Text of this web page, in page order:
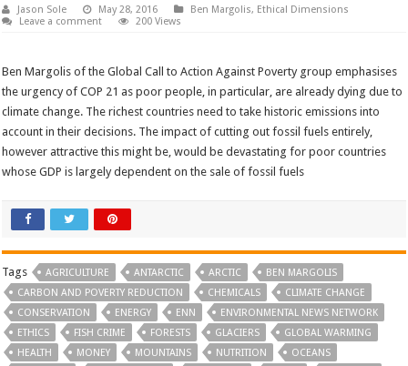
Jason Sole May 28, 2016 Ben Margolis, Ethical Dimensions
Leave a comment
200 Views
Ben Margolis of the Global Call to Action Against Poverty group emphasises
the urgency of COP 21 as poor people, in particular, are already dying due to
climate change. The richest countries need to take historic emissions into
account in their decisions. The impact of cutting out fossil fuels entirely,
however attractive this might be, would be devastating for poor countries
whose GDP is largely dependent on the sale of fossil fuels
Tags AGRICULTURE ANTARCTIC ARCTIC
BEN MARGOLIS
CARBON AND POVERTY REDUCTION
CHEMICALS
CLIMATE CHANGE
CONSERVATION
ENERGY ENN
ENVIRONMENTAL NEWS NETWORK
ETHICS
FISH CRIME FORESTS GLACIERS
GLOBAL WARMING
HEALTH
MONEY MOUNTAINS NUTRITION
OCEANS